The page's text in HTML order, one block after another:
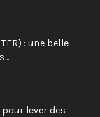
: une belle
lever des